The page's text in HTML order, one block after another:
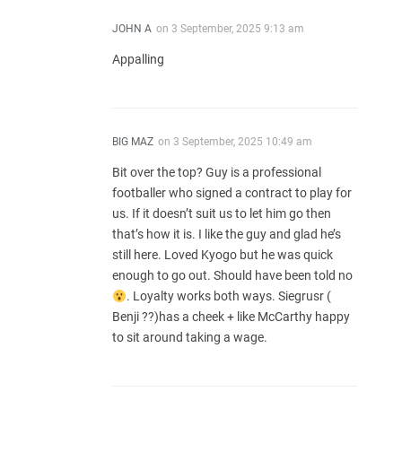
JOHN A on 3 September, 2025 9:13 am
Appalling
BIG MAZ on 3 September, 2025 10:49 am
Bit over the top? Guy is a professional
footballer who signed a contract to play for
us. If it doesn’t suit us to let him go then
that’s how it is. I like the guy and glad he’s
still here. Loved Kyogo but he was quick
enough to go out. Should have been told no
. Loyalty works both ways. Siegrusr (
Benji ??)has a cheek + like McCarthy happy
to sit around taking a wage.